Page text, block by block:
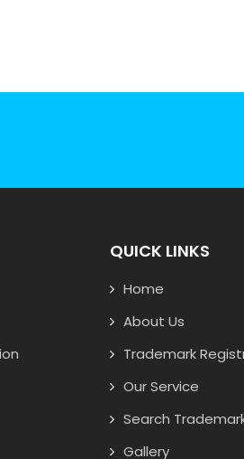
QUICK LINKS
Home
About Us
Trademark
Our Service
Search
Gallery